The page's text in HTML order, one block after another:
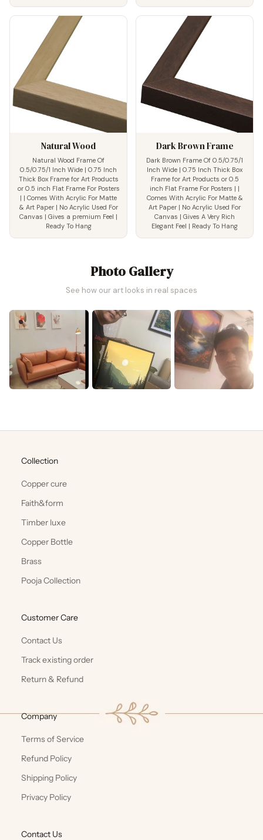
Natural Wood
Natural Wood Frame Of
0.5/0.75/1 Inch Wide | 0.75 Inch
Thick Box Frame for Art Products
or 0.5 inch Flat Frame For Posters
| | Comes With Acrylic For Matte
& Art Paper | No Acrylic Used For
Canvas | Gives a premium Feel |
Ready To Hang
Dark Brown Frame
Dark Brown Frame Of 0.5/0.75/1
Inch Wide | 0.75 Inch Thick Box
Frame for Art Products or 0.5
inch Flat Frame For Posters | |
Comes With Acrylic For Matte &
Art Paper | No Acrylic Used For
Canvas | Gives A Very Rich
Elegant Feel | Ready To Hang
Photo Gallery
See how our art looks in real spaces
Collection
Copper cure
Faith&form
Timber luxe
Copper Bottle
Brass
Pooja Collection
Customer Care
Contact Us
Track existing order
Return & Refund
Company
Terms of Service
Refund Policy
Shipping Policy
Privacy Policy
Contact Us